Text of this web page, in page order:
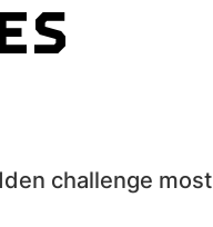
challenge most